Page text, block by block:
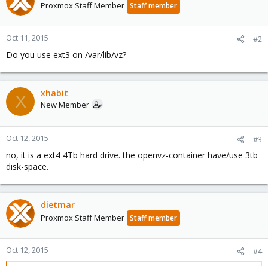
Proxmox Staff Member Staff member
Oct 11, 2015 #2
Do you use ext3 on /var/lib/vz?
X xhabit
New Member
Oct 12, 2015 #3
no, it is a ext4 4Tb hard drive. the openvz-container have/use 3tb
disk-space.
dietmar
Proxmox Staff Member Staff member
Oct 12, 2015 #4